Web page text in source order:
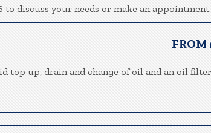
discuss your needs or make an appointment.
FROM
top up, drain and change of oil and an oil filter